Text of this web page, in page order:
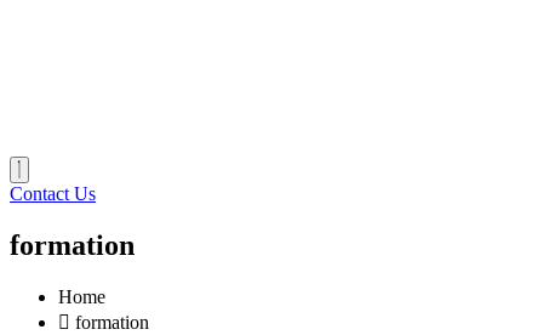
Contact Us
formation
Home
formation